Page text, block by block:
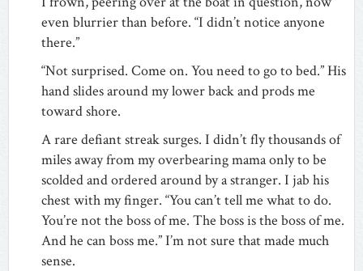
even blurrier than before. “I didn’t notice anyone
there.”
“Not surprised. Come on. You need to go to bed.” His
hand slides around my lower back and prods me
toward shore.
A rare defiant streak surges. I didn’t fly thousands of
miles away from my overbearing mama only to be
scolded and ordered around by a stranger. I jab his
chest with my finger. “You can’t tell me what to do.
You’re not the boss of me. The boss is the boss of me.
And he can boss me.” I’m not sure that made much
sense.